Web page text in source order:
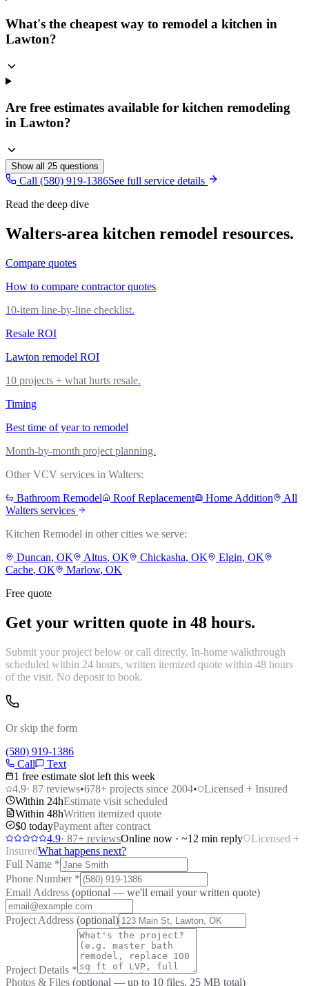
What's the cheapest way to remodel a kitchen in
Lawton?
Are free estimates available for kitchen remodeling
in Lawton?
Show all 25 questions
Call (580) 919-1386See full service details
Read the deep dive
Walters-area kitchen remodel resources.
Compare quotes
How to compare contractor quotes
10-item line-by-line checklist.
Resale ROI
Lawton remodel ROI
10 projects + what hurts resale.
Timing
Best time of year to remodel
Month-by-month project planning.
Other VCV services in Walters:
Bathroom Remodel
Roof Replacement Home Addition
All
Walters services
Kitchen Remodel in other cities we serve:
Duncan, OK Altus, OK Chickasha, OK Elgin, OK
Cache, OK Marlow, OK
Free quote
Get your written quote in 48 hours.
Submit your project below or call directly. In-home walkthrough
scheduled within 24 hours, written itemized quote within 48 hours
of the visit. No deposit to book.
Or skip the form
(580) 919-1386
Call
Text
1 free estimate slot left this week
4.9· 87 reviews•678+ projects since 2004•
Licensed + Insured
Within 24hEstimate visit scheduled
Within 48hWritten itemized quote
$0 todayPayment after contract
4.9· 87+ reviewsOnline now · ~12 min reply
Licensed +
InsuredWhat happens next?
Full Name *
Phone Number *
Email Address (optional — we'll email your written quote)
Project Address (optional)
Project Details *
Photos & Files (optional — up to 10 files, 25 MB total)